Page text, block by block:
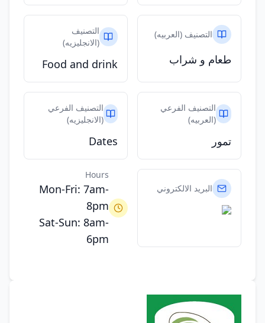
التصنيف (العربيه)
طعام و شراب
التصنيف
(الانجليزيه)
Food and drink
التصنيف الفرعي
(العربيه)
تمور
التصنيف الفرعي
(الانجليزيه)
Dates
البريد الالكتروني
Hours
Mon-Fri: 7am-
8pm
Sat-Sun: 8am-
6pm